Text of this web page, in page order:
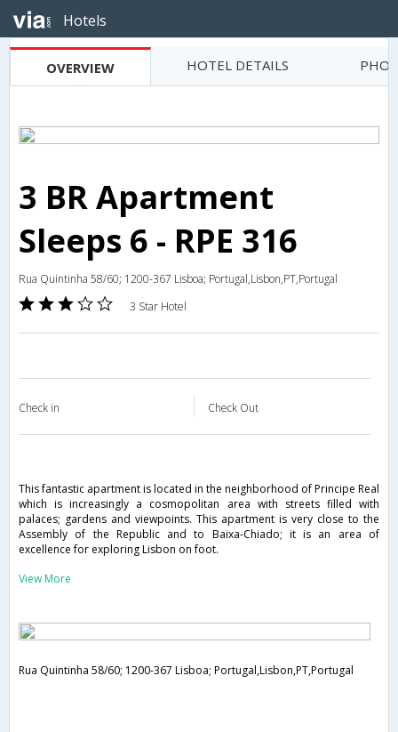
Hotels
OVERVIEW HOTEL DETAILS
3 BR Apartment
Sleeps 6 - RPE 316
Rua Quintinha 58/60; 1200-367 Lisboa; Portugal,Lisbon,PT,Portugal
3 Star Hotel
Check in Check Out
This fantastic apartment is located in the neighborhood of Principe Real
which is increasingly a cosmopolitan area with streets filled with
palaces; gardens and viewpoints. This apartment is very close to the
Assembly of the Republic and to Baixa-Chiado; it is an area of
excellence for exploring Lisbon on foot.
View More
Rua Quintinha 58/60; 1200-367 Lisboa; Portugal,Lisbon,PT,Portugal